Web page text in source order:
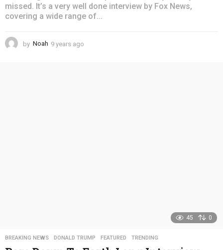
missed. It’s a very well done interview by Fox News,
covering a wide range of...
by Noah 9 years ago
45 0
BREAKING NEWS ,DONALD TRUMP ,FEATURED ,TRENDING